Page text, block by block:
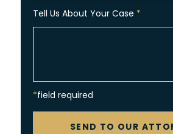
Tell Us About Your Case *
*field required
SEND TO OUR